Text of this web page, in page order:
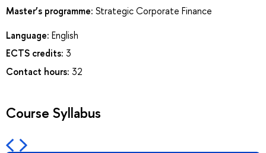
Master’s programme: Strategic Corporate Finance
Language: English
ECTS credits: 3
Contact hours: 32
Course Syllabus